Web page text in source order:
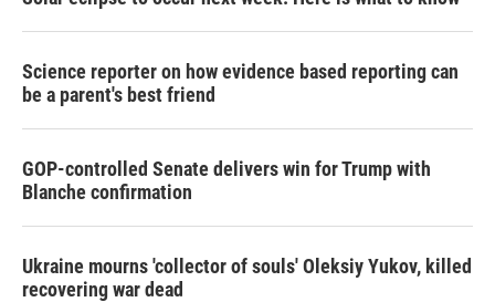
Science reporter on how evidence based reporting can
be a parent's best friend
GOP-controlled Senate delivers win for Trump with
Blanche confirmation
Ukraine mourns 'collector of souls' Oleksiy Yukov, killed
recovering war dead